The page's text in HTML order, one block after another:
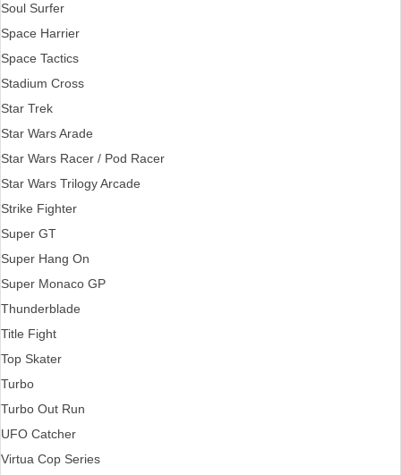
Soul Surfer
Space Harrier
Space Tactics
Stadium Cross
Star Trek
Star Wars Arade
Star Wars Racer / Pod Racer
Star Wars Trilogy Arcade
Strike Fighter
Super GT
Super Hang On
Super Monaco GP
Thunderblade
Title Fight
Top Skater
Turbo
Turbo Out Run
UFO Catcher
Virtua Cop Series